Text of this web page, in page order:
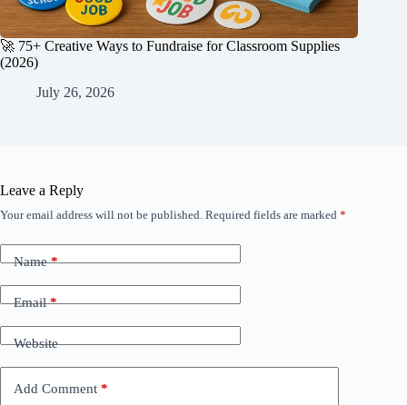
🚀 75+ Creative Ways to Fundraise for Classroom Supplies
(2026)
July 26, 2026
Leave a Reply
Your email address will not be published. Required fields are marked *
Name*
Email*
Website
Add Comment *